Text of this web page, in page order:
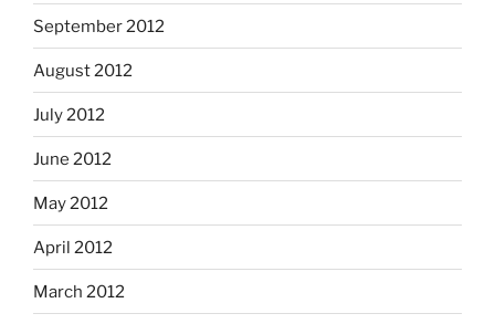
September 2012
August 2012
July 2012
June 2012
May 2012
April 2012
March 2012